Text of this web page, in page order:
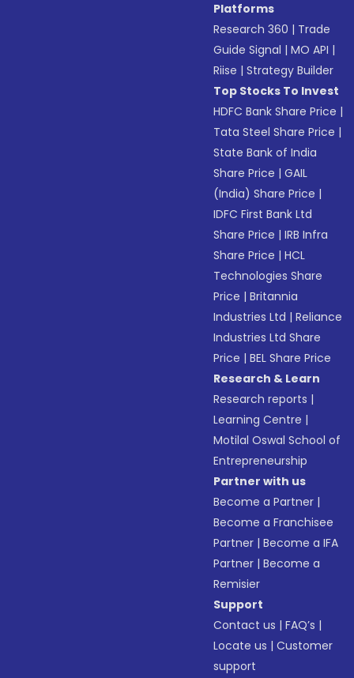
Platforms
Research 360 | Trade
Guide Signal |MO API |
Riise |Strategy Builder
Top Stocks To Invest
HDFC Bank Share Price |
Tata Steel Share Price |
State Bank of India
Share Price |GAIL
(India) Share Price |
IDFC First Bank Ltd
Share Price |IRB Infra
Share Price |HCL
Technologies Share
Price |Britannia
Industries Ltd |Reliance
Industries Ltd Share
Price |BEL Share Price
Research & Learn
Research reports |
Learning Centre |
Motilal Oswal School of
Entrepreneurship
Partner with us
Become a Partner |
Become a Franchisee
Partner |Become a IFA
Partner |Become a
Remisier
Support
Contact us |FAQ’s |
Locate us |Customer
support